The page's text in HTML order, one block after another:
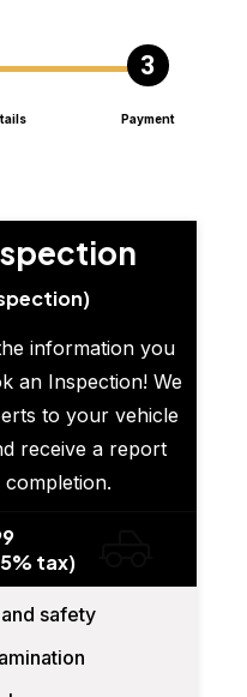
Payment
information you
an Inspection! We
to your vehicle
receive a report
tax)
safety